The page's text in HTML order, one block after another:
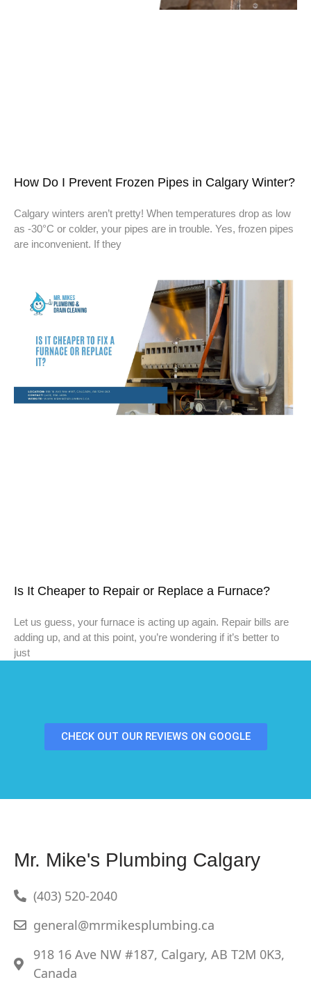
How Do I Prevent Frozen Pipes in Calgary Winter?
Calgary winters aren’t pretty! When temperatures drop as low
as -30°C or colder, your pipes are in trouble. Yes, frozen pipes
are inconvenient. If they
Is It Cheaper to Repair or Replace a Furnace?
Let us guess, your furnace is acting up again. Repair bills are
adding up, and at this point, you’re wondering if it’s better to
just
CHECK OUT OUR REVIEWS ON GOOGLE
Mr. Mike's Plumbing Calgary
(403) 520-2040
general@mrmikesplumbing.ca
918 16 Ave NW #187, Calgary, AB T2M 0K3,
Canada